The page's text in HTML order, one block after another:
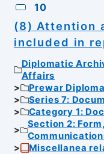
10
(8) Attention
included in
Diplomatic
Affairs
Prewar
Series 7:
Category 1:
Section 2:
Miscellanea